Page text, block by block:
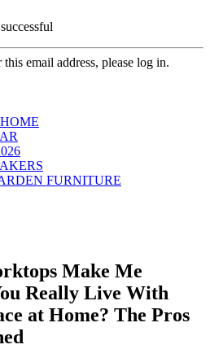
email address, please log in.
FURNITURE
Make Me
Really Live With
at Home? The Pros